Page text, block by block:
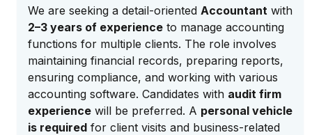
We are seeking a detail-oriented Accountant with
2–3 years of experience to manage accounting
functions for multiple clients. The role involves
maintaining financial records, preparing reports,
ensuring compliance, and working with various
accounting software. Candidates with audit firm
experience will be preferred. A personal vehicle
is required for client visits and business-related